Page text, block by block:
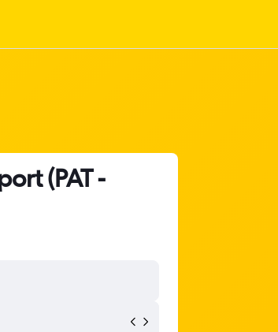
(PAT -